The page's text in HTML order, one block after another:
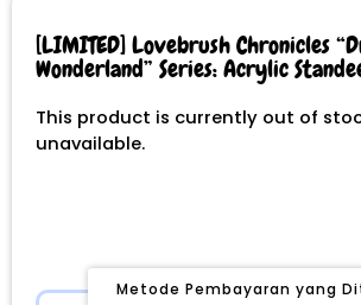
[LIMITED] Lovebrush Chronicles
Wonderland” Series: Acrylic
This product is currently out of
unavailable.
Metode Pembayaran yang